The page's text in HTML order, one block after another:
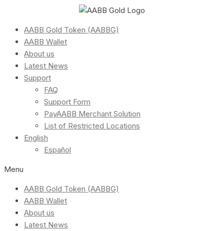
AABB Gold Token (AABBG)
AABB Wallet
About us
Latest News
Support
FAQ
Support Form
PayAABB Merchant Solution
List of Restricted Locations
English
Español
Menu
AABB Gold Token (AABBG)
AABB Wallet
About us
Latest News